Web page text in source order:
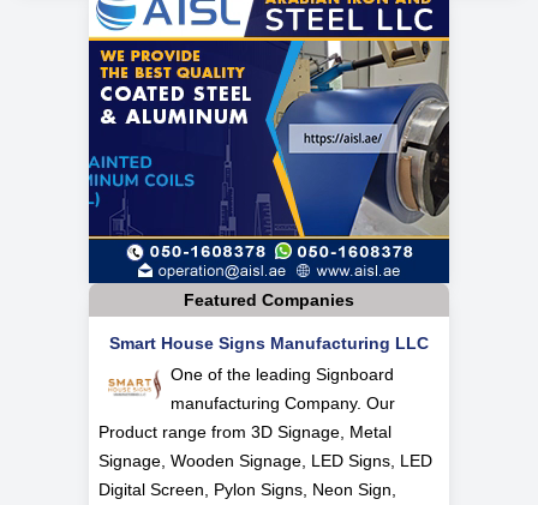
Featured Companies
Smart House Signs Manufacturing LLC
One of the leading Signboard
manufacturing Company. Our
Product range from 3D Signage, Metal
Signage, Wooden Signage, LED Signs, LED
Digital Screen, Pylon Signs, Neon Sign,